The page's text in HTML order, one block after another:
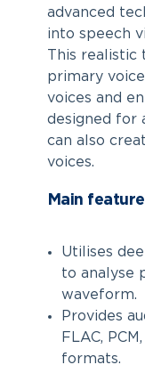
advanced
into speech
This
primary
voices and
designed for
can also
voices.
Main
Utilises
to analyse
waveform.
Provides
FLAC,
formats.